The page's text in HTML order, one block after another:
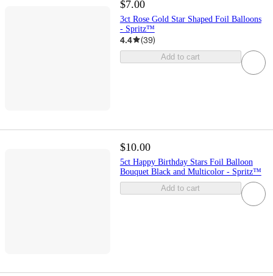
$7.00
3ct Rose Gold Star Shaped Foil Balloons
- Spritz™
4.4 (39)
Add to cart
$10.00
5ct Happy Birthday Stars Foil Balloon
Bouquet Black and Multicolor - Spritz™
Add to cart